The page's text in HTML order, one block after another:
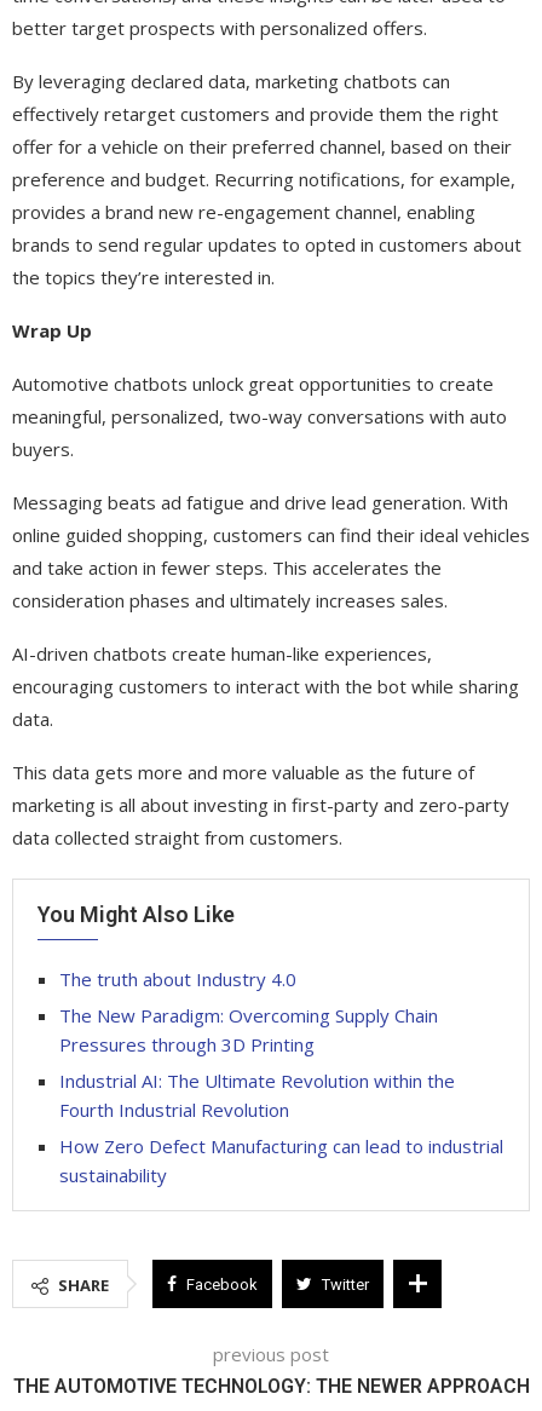
better target prospects with personalized offers.
By leveraging declared data, marketing chatbots can
effectively retarget customers and provide them the right
offer for a vehicle on their preferred channel, based on their
preference and budget. Recurring notifications, for example,
provides a brand new re-engagement channel, enabling
brands to send regular updates to opted in customers about
the topics they’re interested in.
Wrap Up
Automotive chatbots unlock great opportunities to create
meaningful, personalized, two-way conversations with auto
buyers.
Messaging beats ad fatigue and drive lead generation. With
online guided shopping, customers can find their ideal vehicles
and take action in fewer steps. This accelerates the
consideration phases and ultimately increases sales.
AI-driven chatbots create human-like experiences,
encouraging customers to interact with the bot while sharing
data.
This data gets more and more valuable as the future of
marketing is all about investing in first-party and zero-party
data collected straight from customers.
You Might Also Like
The truth about Industry 4.0
The New Paradigm: Overcoming Supply Chain
Pressures through 3D Printing
Industrial AI: The Ultimate Revolution within the
Fourth Industrial Revolution
How Zero Defect Manufacturing can lead to industrial
sustainability
SHARE Facebook Twitter
previous post
THE AUTOMOTIVE TECHNOLOGY: THE NEWER APPROACH